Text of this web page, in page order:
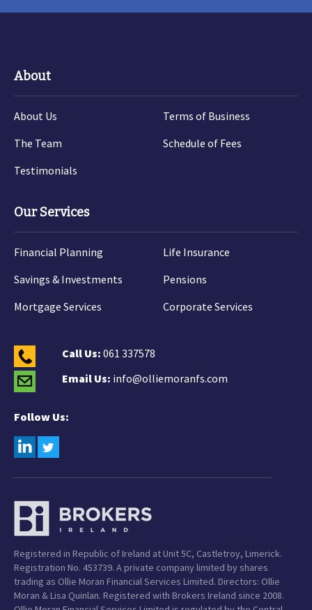
About
About Us
The Team
Testimonials
Terms of Business
Schedule of Fees
Our Services
Financial Planning
Savings & Investments
Mortgage Services
Life Insurance
Pensions
Corporate Services
Call Us: 061 337578
Email Us: info@olliemoranfs.com
Follow Us:
Registered in Republic of Ireland at Unit 5C, Castletroy, Limerick.
Registration No. 453739. A private company limited by shares
trading as Ollie Moran Financial Services Limited. Directors: Ollie
Moran & Lisa Quinlan. Registered with Brokers Ireland since 2008.